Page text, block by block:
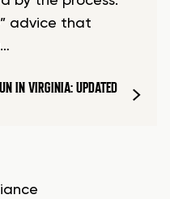
advice that
IN VIRGINIA: UPDATED